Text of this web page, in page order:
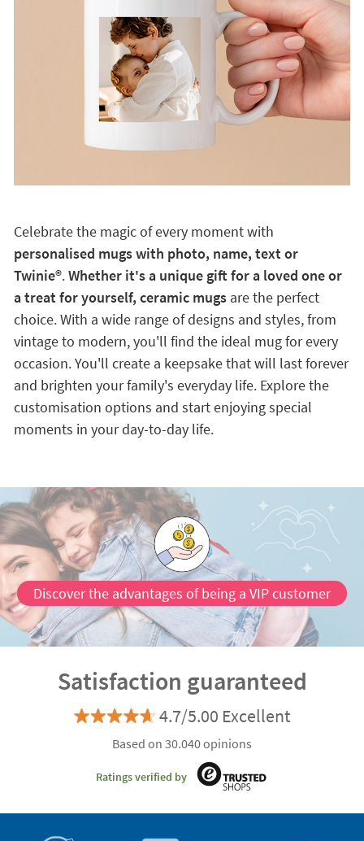
Celebrate the magic of every moment with
personalised mugs with photo, name, text or
Twinie®️.Whether it's a unique gift for a loved one or
a treat for yourself, ceramic mugsare the perfect
choice. With a wide range of designs and styles, from
vintage to modern, you'll find the ideal mug for every
occasion. You'll create a keepsake that will last forever
and brighten your family's everyday life. Explore the
customisation options and start enjoying special
moments in your day-to-day life.
Discover the advantages of being a VIP customer
Satisfaction guaranteed
4.7/5.00 Excellent
Based on 30.040 opinions
Ratings verified by